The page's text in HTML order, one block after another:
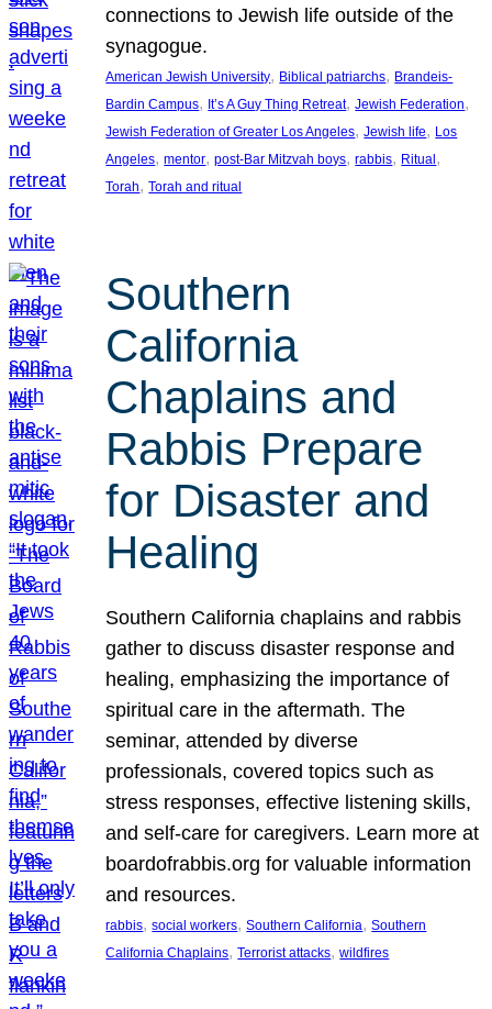
connections to Jewish life outside of the
synagogue.
American Jewish University, Biblical patriarchs, Brandeis-
Bardin Campus, It’s A Guy Thing Retreat, Jewish Federation
Jewish Federation of Greater Los Angeles, Jewish life, Los
Angeles, mentor, post-Bar Mitzvah boys, rabbis, Ritual
Torah, Torah and ritual
Southern
California
Chaplains and
Rabbis Prepare
for Disaster and
Healing
Southern California chaplains and rabbis
gather to discuss disaster response and
healing, emphasizing the importance of
spiritual care in the aftermath. The
seminar, attended by diverse
professionals, covered topics such as
stress responses, effective listening skills,
and self-care for caregivers. Learn more at
boardofrabbis.org for valuable information
and resources.
rabbis, social workers, Southern California, Southern
California Chaplains, Terrorist attacks, wildfires